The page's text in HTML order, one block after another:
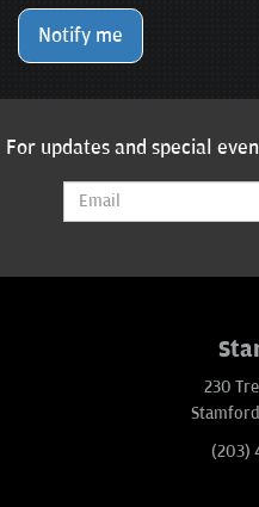
Notify me
For updates and special
230
(203)